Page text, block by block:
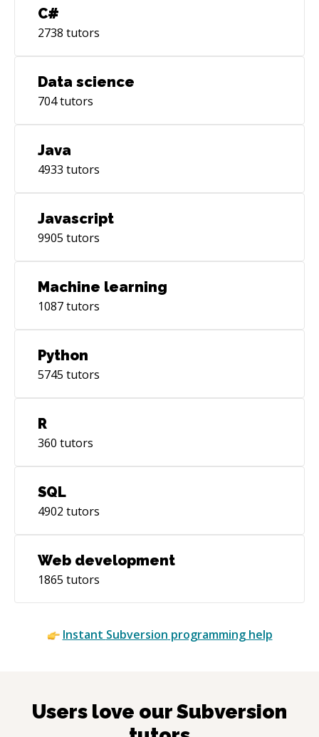
C#
2738 tutors
Data science
704tutors
Java
4933 tutors
Javascript
9905 tutors
Machine learning
1087tutors
Python
5745 tutors
R
360 tutors
SQL
4902 tutors
Web development
1865 tutors
Instant Subversion programming help
Users love ourSubversion